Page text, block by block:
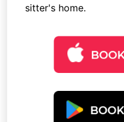
sitter's home.